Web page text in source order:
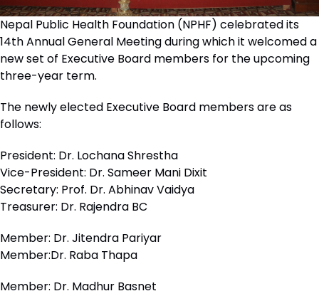
Nepal Public Health Foundation (NPHF) celebrated its
14th Annual General Meeting during which it welcomed a
new set of Executive Board members for the upcoming
three-year term.
The newly elected Executive Board members are as
follows:
President: Dr. Lochana Shrestha
Vice-President: Dr. Sameer Mani Dixit
Secretary: Prof. Dr. Abhinav Vaidya
Treasurer: Dr. Rajendra BC
Member: Dr. Jitendra Pariyar
Member:Dr. Raba Thapa
Member: Dr. Madhur Basnet